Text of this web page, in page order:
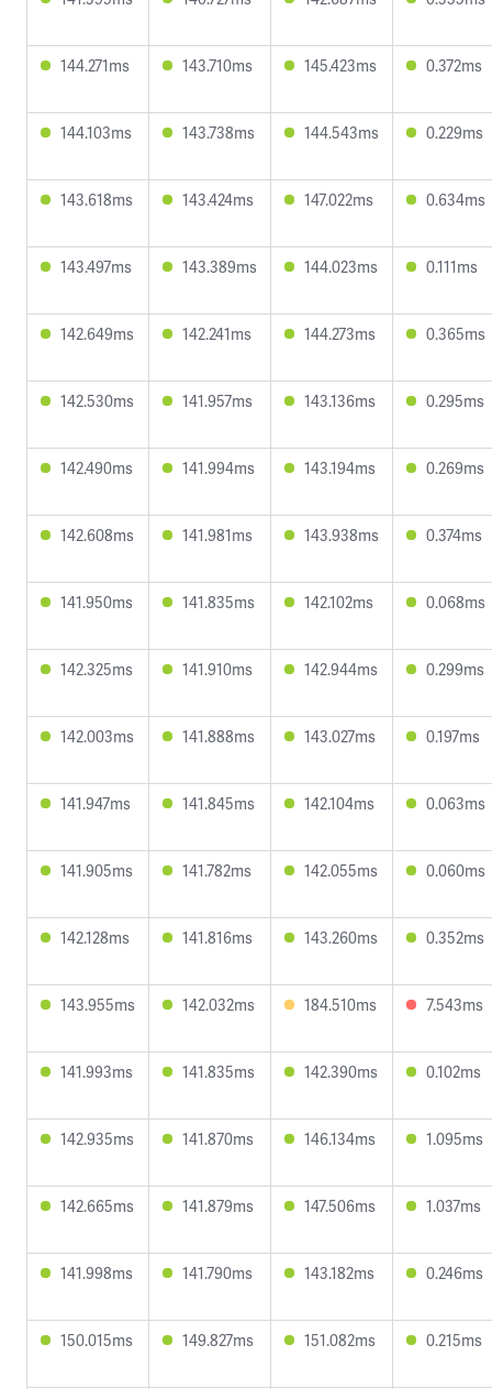
144.271ms 143.710ms 145.423ms 0.372ms
144.103ms 143.738ms 144.543ms 0.229ms
143.618ms 143.424ms 147.022ms 0.634ms
143.497ms 143.389ms 144.023ms 0.111ms
142.649ms 142.241ms 144.273ms 0.365ms
142.530ms 141.957ms 143.136ms 0.295ms
142.490ms 141.994ms 143.194ms 0.269ms
142.608ms 141.981ms 143.938ms 0.374ms
141.950ms 141.835ms 142.102ms 0.068ms
142.325ms 141.910ms 142.944ms 0.299ms
142.003ms 141.888ms 143.027ms 0.197ms
141.947ms 141.845ms 142.104ms 0.063ms
141.905ms 141.782ms 142.055ms 0.060ms
142.128ms 141.816ms 143.260ms 0.352ms
143.955ms 142.032ms 184.510ms 7.543ms
141.993ms 141.835ms 142.390ms 0.102ms
142.935ms 141.870ms 146.134ms 1.095ms
142.665ms 141.879ms 147.506ms 1.037ms
141.998ms 141.790ms 143.182ms 0.246ms
150.015ms 149.827ms 151.082ms 0.215ms